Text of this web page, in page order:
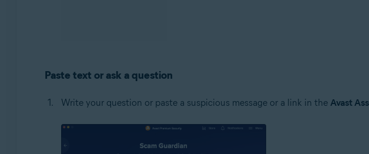
Paste text or ask a question
Write your question or paste a suspicious message or a link in the Avast